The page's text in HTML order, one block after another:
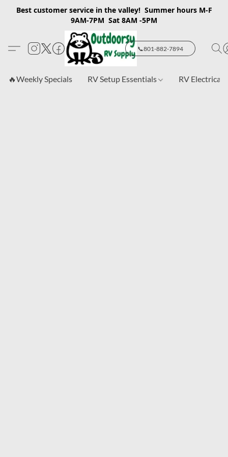
Best customer service in the valley! Summer hours M-F
9AM-7PM Sat 8AM -5PM
📞801-882-7894
🔥Weekly Specials RV Setup Essentials RV Electrical